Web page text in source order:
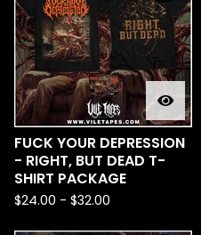
FUCK YOUR DEPRESSION
- RIGHT, BUT DEAD T-
SHIRT PACKAGE
$24.00 - $32.00